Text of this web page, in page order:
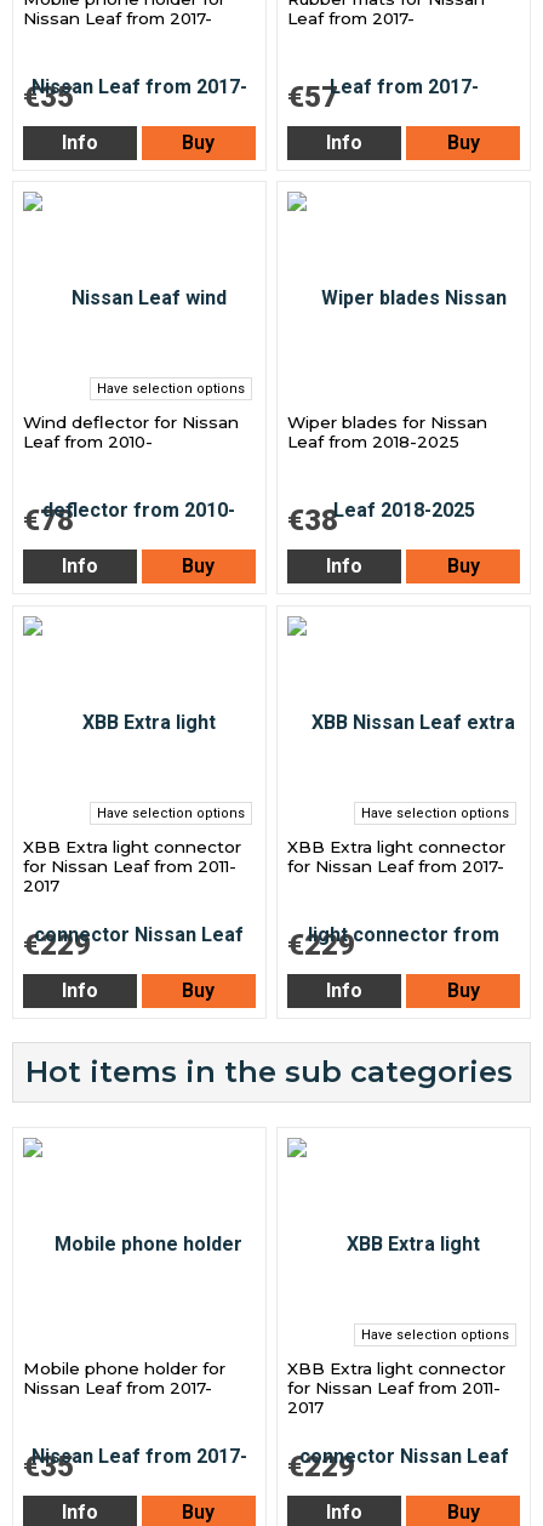
Nissan Leaf from 2017-
€35
Info Buy
Leaf from 2017-
€57
Info Buy
Have selection options
Wind deflector for Nissan
Leaf from 2010-
€78
Info Buy
Wiper blades for Nissan
Leaf from 2018-2025
€38
Info Buy
Have selection options
XBB Extra light connector
for Nissan Leaf from 2011-
2017
€229
Info Buy
Have selection options
XBB Extra light connector
for Nissan Leaf from 2017-
€229
Info Buy
Hot items in the sub categories
Mobile phone holder for
Nissan Leaf from 2017-
€35
Info Buy
Have selection options
XBB Extra light connector
for Nissan Leaf from 2011-
2017
€229
Info Buy